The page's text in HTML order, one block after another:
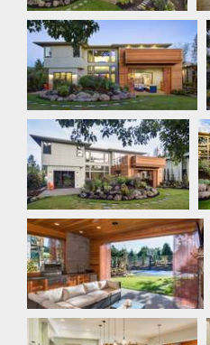
Rear Exterior
Rear Exterior
Outdoor Living
Kitchen